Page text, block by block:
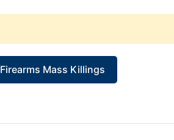
Firearms Mass Killings